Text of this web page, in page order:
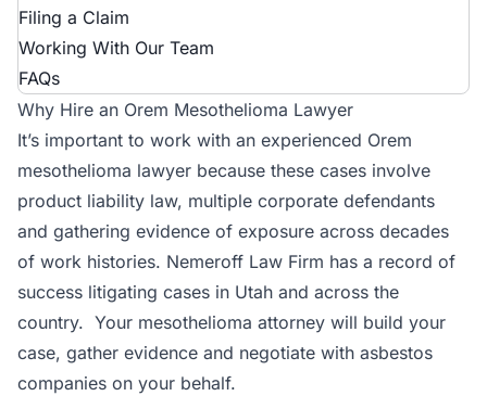
Filing a Claim
Working With Our Team
FAQs
Why Hire an Orem Mesothelioma Lawyer
It’s important to work with an experienced Orem
mesothelioma lawyer because these cases involve
product liability law, multiple corporate defendants
and gathering evidence of exposure across decades
of work histories. Nemeroff Law Firm has a record of
success litigating cases in Utah and across the
country. Your mesothelioma attorney will build your
case, gather evidence and negotiate with asbestos
companies on your behalf.